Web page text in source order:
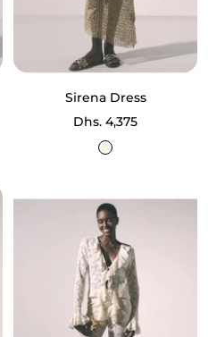
Sirena Dress
Sale
price
Dhs. 4,375
Beige